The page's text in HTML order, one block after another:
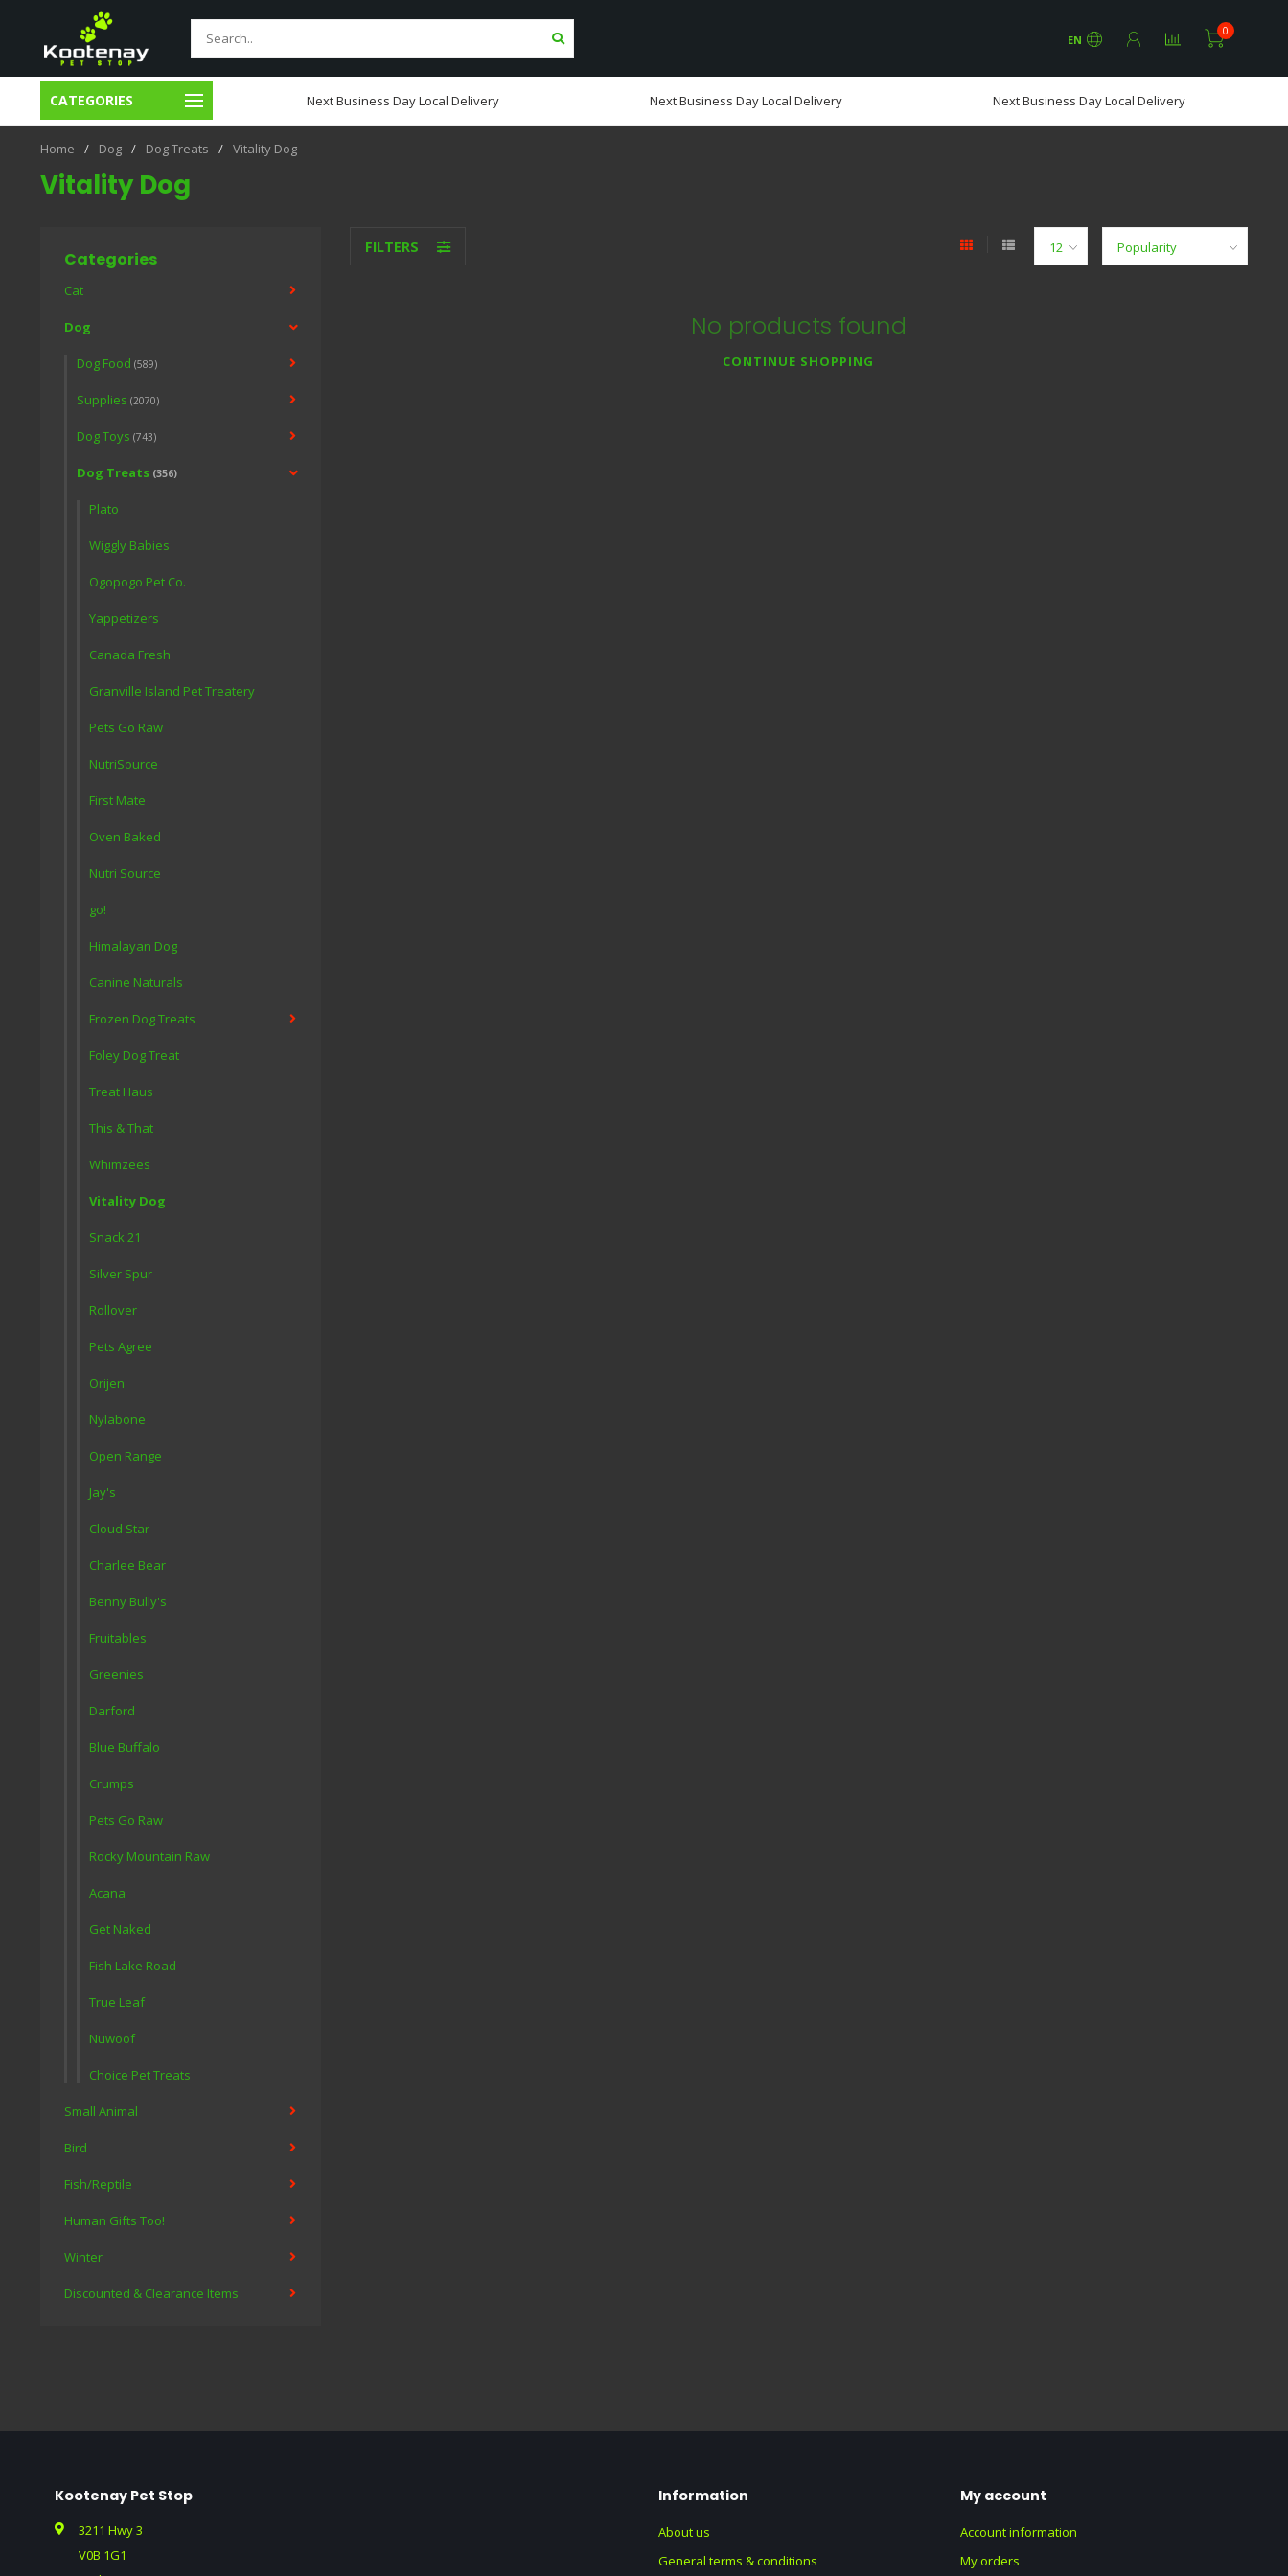
EN
0
CATEGORIES
Day Local Delivery Next Business Day Local Delivery Next Business Day Local Delivery Next Business Day Local Delivery
Home / Dog / Dog Treats / Vitality Dog
Vitality Dog
Categories
Cat
Dog
Dog Food (589)
Supplies (2070)
Dog Toys (743)
Dog Treats (356)
Plato
Wiggly Babies
Ogopogo Pet Co.
Yappetizers
Canada Fresh
Granville Island Pet Treatery
Pets Go Raw
NutriSource
First Mate
Oven Baked
Nutri Source
go!
Himalayan Dog
Canine Naturals
Frozen Dog Treats
Foley Dog Treat
Treat Haus
This & That
Whimzees
Vitality Dog
Snack 21
Silver Spur
Rollover
Pets Agree
Orijen
Nylabone
Open Range
Jay's
Cloud Star
Charlee Bear
Benny Bully's
Fruitables
Greenies
Darford
Blue Buffalo
Crumps
Pets Go Raw
Rocky Mountain Raw
Acana
Get Naked
Fish Lake Road
True Leaf
Nuwoof
Choice Pet Treats
Small Animal
Bird
Fish/Reptile
Human Gifts Too!
Winter
Discounted & Clearance Items
FILTERS
No products found
CONTINUE SHOPPING
Kootenay Pet Stop
3211 Hwy 3
V0B 1G1
Information
About us
General terms & conditions
My account
Account information
My orders